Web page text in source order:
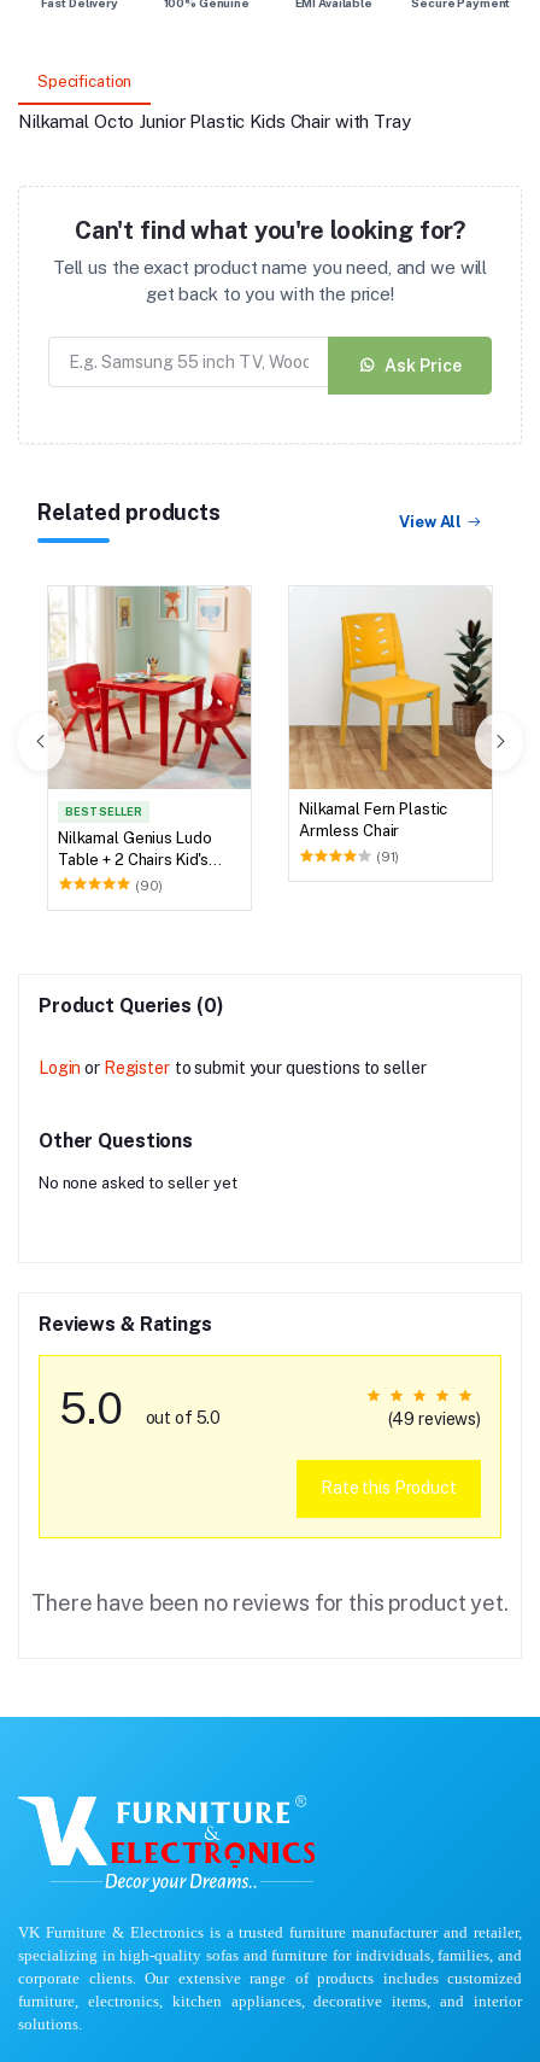
Specification
Nilkamal Octo Junior Plastic Kids Chair with Tray
Can't find what you're looking for?
Tell us the exact product name you need, and we will
get back to you with the price!
Ask Price
Related products View All
BEST SELLER
Nilkamal Genius Ludo
Table + 2 Chairs Kid's
Study Set (90)
Nilkamal Fern Plastic
Armless Chair
(91)
Product Queries (0)
Login or Register to submit your questions to seller
Other Questions
No none asked to seller yet
Reviews & Ratings
5.0 out of 5.0 (49 reviews)
Rate this Product
There have been no reviews for this product yet.
VK Furniture & Electronics is a trusted furniture manufacturer and retailer,
specializing in high-quality sofas and furniture for individuals, families, and
corporate clients. Our extensive range of products includes customized
furniture, electronics, kitchen appliances, decorative items, and interior
solutions.